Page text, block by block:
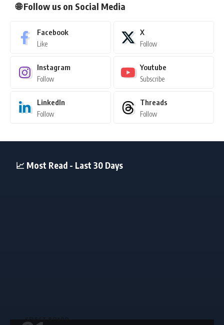
🌐 Follow us on Social Media
Facebook
Like
X
Follow
Instagram
Follow
Youtube
Subscribe
LinkedIn
Follow
Threads
Follow
📈 Most Read - Last 30 Days
SELECT BOARD